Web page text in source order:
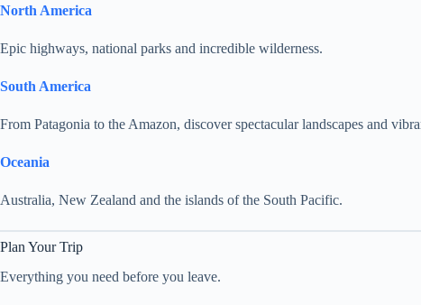
North America
Epic highways, national parks and incredible wilderness.
South America
From Patagonia to the Amazon, discover spectacular landscapes and
Oceania
Australia, New Zealand and the islands of the South Pacific.
Plan Your Trip
Everything you need before you leave.